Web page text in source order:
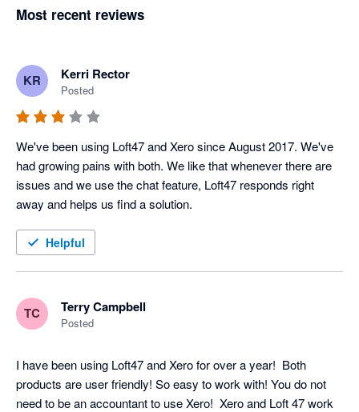
Most recent reviews
KR Kerri Rector
Posted
We've been using Loft47 and Xero since August 2017. We've
had growing pains with both. We like that whenever there are
issues and we use the chat feature, Loft47 responds right
away and helps us find a solution.
Helpful
TC Terry Campbell
Posted
I have been using Loft47 and Xero for over a year!  Both
products are user friendly! So easy to work with! You do not
need to be an accountant to use Xero!  Xero and Loft 47 work